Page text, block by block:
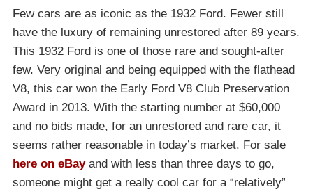
Few cars are as iconic as the 1932 Ford. Fewer still
have the luxury of remaining unrestored after 89 years.
This 1932 Ford is one of those rare and sought-after
few. Very original and being equipped with the flathead
V8, this car won the Early Ford V8 Club Preservation
Award in 2013. With the starting number at $60,000
and no bids made, for an unrestored and rare car, it
seems rather reasonable in today’s market. For sale
here on eBayand with less than three days to go,
someone might get a really cool car for a “relatively”